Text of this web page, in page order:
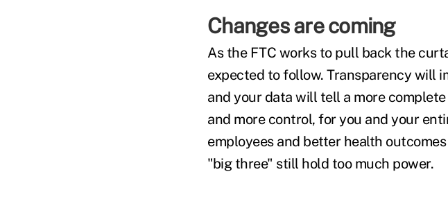
Changes are coming
As the FTC works to pull back the
expected to follow. Transparency will
and your data will tell a more
and more control, for you and your
employees and better health
"big three" still hold too much power.